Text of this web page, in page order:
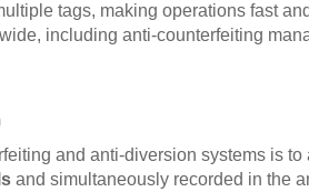
tags, making operations fast
including anti-counterfeiting
and anti-diversion systems is
and simultaneously recorded in the